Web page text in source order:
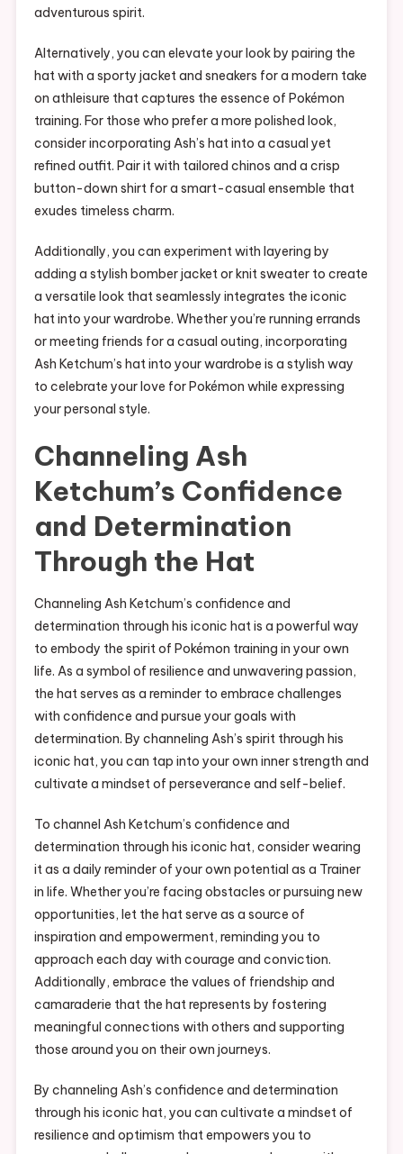
adventurous spirit.
Alternatively, you can elevate your look by pairing the
hat with a sporty jacket and sneakers for a modern take
on athleisure that captures the essence of Pokémon
training. For those who prefer a more polished look,
consider incorporating Ash’s hat into a casual yet
refined outfit. Pair it with tailored chinos and a crisp
button-down shirt for a smart-casual ensemble that
exudes timeless charm.
Additionally, you can experiment with layering by
adding a stylish bomber jacket or knit sweater to create
a versatile look that seamlessly integrates the iconic
hat into your wardrobe. Whether you’re running errands
or meeting friends for a casual outing, incorporating
Ash Ketchum’s hat into your wardrobe is a stylish way
to celebrate your love for Pokémon while expressing
your personal style.
Channeling Ash
Ketchum’s Confidence
and Determination
Through the Hat
Channeling Ash Ketchum’s confidence and
determination through his iconic hat is a powerful way
to embody the spirit of Pokémon training in your own
life. As a symbol of resilience and unwavering passion,
the hat serves as a reminder to embrace challenges
with confidence and pursue your goals with
determination. By channeling Ash’s spirit through his
iconic hat, you can tap into your own inner strength and
cultivate a mindset of perseverance and self-belief.
To channel Ash Ketchum’s confidence and
determination through his iconic hat, consider wearing
it as a daily reminder of your own potential as a Trainer
in life. Whether you’re facing obstacles or pursuing new
opportunities, let the hat serve as a source of
inspiration and empowerment, reminding you to
approach each day with courage and conviction.
Additionally, embrace the values of friendship and
camaraderie that the hat represents by fostering
meaningful connections with others and supporting
those around you on their own journeys.
By channeling Ash’s confidence and determination
through his iconic hat, you can cultivate a mindset of
resilience and optimism that empowers you to